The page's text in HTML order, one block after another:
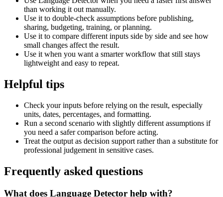
than working it out manually.
Use it to double-check assumptions before publishing,
sharing, budgeting, training, or planning.
Use it to compare different inputs side by side and see how
small changes affect the result.
Use it when you want a smarter workflow that still stays
lightweight and easy to repeat.
Helpful tips
Check your inputs before relying on the result, especially
units, dates, percentages, and formatting.
Run a second scenario with slightly different assumptions if
you need a safer comparison before acting.
Treat the output as decision support rather than a substitute for
professional judgement in sensitive cases.
Frequently asked questions
What does Language Detector help with?